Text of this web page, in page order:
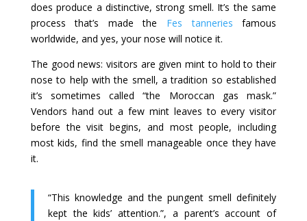
does produce a distinctive, strong smell. It’s the same
process that’s made the Fes tanneries famous
worldwide, and yes, your nose will notice it.
The good news: visitors are given mint to hold to their
nose to help with the smell, a tradition so established
it’s sometimes called “the Moroccan gas mask.”
Vendors hand out a few mint leaves to every visitor
before the visit begins, and most people, including
most kids, find the smell manageable once they have
it.
“This knowledge and the pungent smell definitely
kept the kids’ attention.”, a parent’s account of